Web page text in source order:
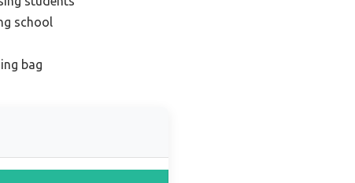
school
bag